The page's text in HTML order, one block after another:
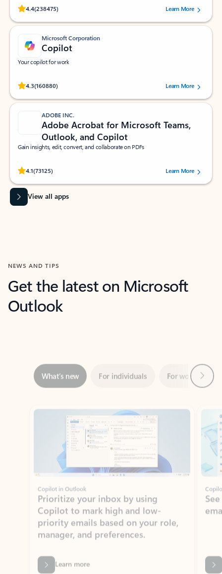
4.4(238475)
Rated (#=ratingAverage#) stars out of 5 stars, by 238475 users.
Learn More
Microsoft Corporation
Copilot
Your copilot for work
4.3(160880)
Rated (#=ratingAverage#) stars out of 5 stars, by 160880 users.Learn More
ADOBE INC.
Adobe Acrobat for Microsoft Teams,
Outlook, and Copilot
Gain insights, edit, convert, and collaborate on PDFs
4.1(73125)
Rated (#=ratingAverage#) stars out of 5 stars, by 73125 users.Learn More
View all apps
NEWS AND TIPS
Get the latest on Microsoft
Outlook
Showing slide 1 of 3
Copilot in Outlook
Prioritize your inbox by using
Copilot to mark high and low-
priority emails based on your role,
manager, and preferences.
Learn more